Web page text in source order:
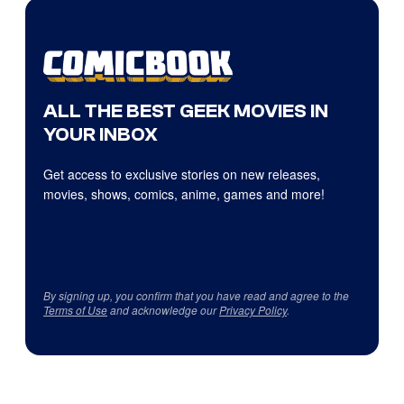
ALL THE BEST GEEK MOVIES IN
YOUR INBOX
Get access to exclusive stories on new releases,
movies, shows, comics, anime, games and more!
By signing up, you confirm that you have read and agree to the
Terms of Useand acknowledge ourPrivacy Policy.